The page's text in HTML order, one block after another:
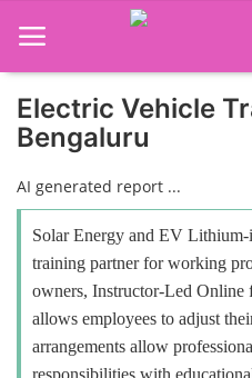
Home
Job Course
Business Course
Consultancy Services
Electric Vehicle
Bengaluru
AI generated report ...
Solar Energy and EV
training partner for working
owners, Instructor-Led Online
allows employees to adjust
arrangements allow
responsibilities with